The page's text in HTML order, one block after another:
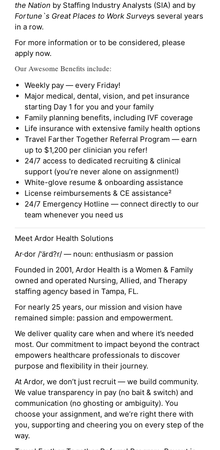
the Nation by Staffing Industry Analysts (SIA) and by
Fortune`s Great Places to Work Surveys several years
in a row.
For more information or to be considered, please
apply now.
Our Awesome Benefits include:
Weekly pay — every Friday!
Major medical, dental, vision, and pet insurance
starting Day 1 for you and your family
Family planning benefits, including IVF coverage
Life insurance with extensive family health options
Travel Farther Together Referral Program — earn
up to $1,200 per clinician you refer!
24/7 access to dedicated recruiting & clinical
support (you’re never alone on assignment!)
White-glove resume & onboarding assistance
License reimbursements & CE assistance²
24/7 Emergency Hotline — connect directly to our
team whenever you need us
Meet Ardor Health Solutions
Ar·dor /'ärd?r/ — noun: enthusiasm or passion
Founded in 2001, Ardor Health is a Women & Family
owned and operated Nursing, Allied, and Therapy
staffing agency based in Tampa, FL.
For nearly 25 years, our mission and vision have
remained simple: passion and empowerment.
We deliver quality care when and where it’s needed
most. Our commitment to impact beyond the contract
empowers healthcare professionals to discover
purpose and flexibility in their journey.
At Ardor, we don’t just recruit — we build community.
We value transparency in pay (no bait & switch) and
communication (no ghosting or ambiguity). You
choose your assignment, and we’re right there with
you, supporting and cheering you on every step of the
way.